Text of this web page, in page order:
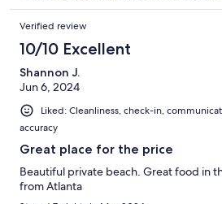
Verified review
10/10 Excellent
Shannon J.
Jun 6, 2024
Liked: Cleanliness, check-in,
accuracy
Great place for the price
Beautiful private beach. Great food in
from Atlanta